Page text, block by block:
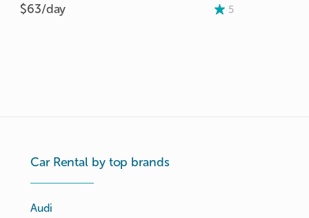
$63/day 5
Car Rental by top brands
Audi